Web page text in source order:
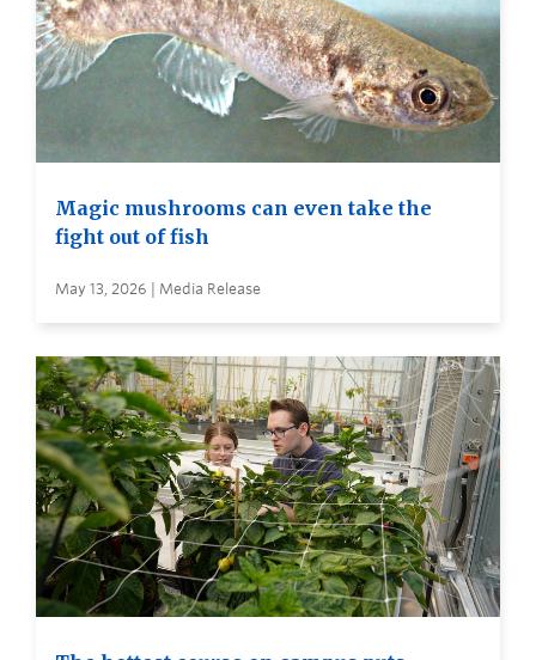
Magic mushrooms can even take the
fight out of fish
May 13, 2026 | Media Release